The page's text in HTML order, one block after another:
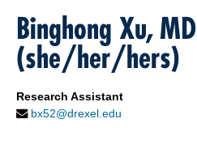
Binghong Xu, MD
(she/her/hers)
Research Assistant
bx52@drexel.edu